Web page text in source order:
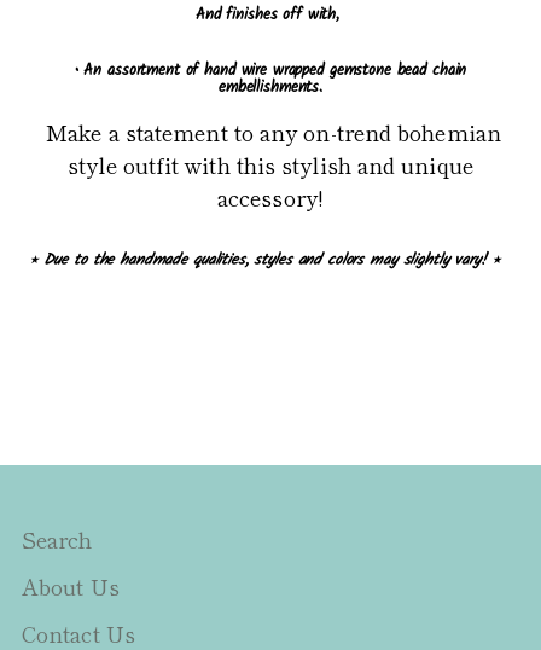
And finishes off with,
• An assortment of hand wire wrapped gemstone bead chain
embellishments.
Make a statement to any on-trend bohemian
style outfit with this stylish and unique
accessory!
⭒ Due to the handmade qualities, styles and colors may slightly vary! ⭒
Search
About Us
Contact Us